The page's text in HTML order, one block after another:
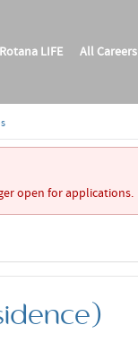
Rotana LIFE All Careers
open for applications.